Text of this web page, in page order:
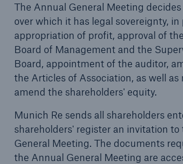
The Annual General Meeting
over which it has legal sovereignty,
appropriation of profit, approval of
Board of Management and the
Board, appointment of the auditor,
the Articles of Association, as well as
amend the shareholders' equity.
Munich Re sends all shareholders
shareholders' register an invitation to
General Meeting. The documents
the Annual General Meeting are
Marine Trend Radar 2025